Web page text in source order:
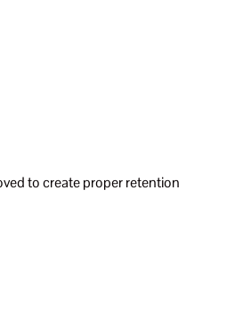
to create proper retention